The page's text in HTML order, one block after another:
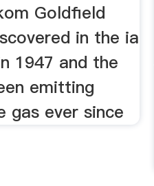
Goldfield
in the ia
1947 and the
emitting
gas ever since